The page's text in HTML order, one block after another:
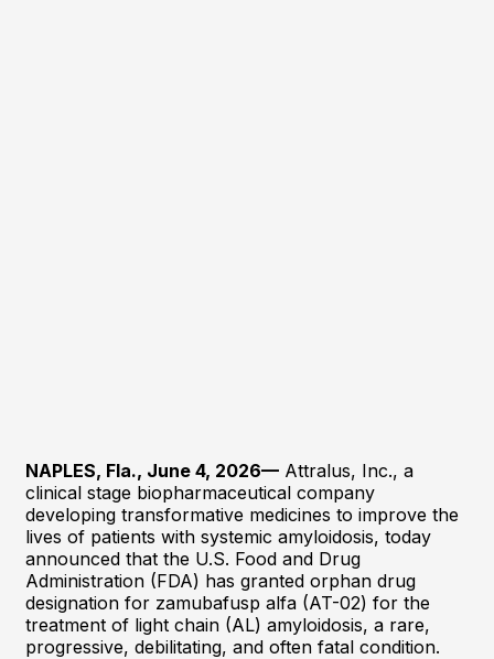
NAPLES, Fla., June 4, 2026— Attralus, Inc., a
clinical stage biopharmaceutical company
developing transformative medicines to improve the
lives of patients with systemic amyloidosis, today
announced that the U.S. Food and Drug
Administration (FDA) has granted orphan drug
designation for zamubafusp alfa (AT-02) for the
treatment of light chain (AL) amyloidosis, a rare,
progressive, debilitating, and often fatal condition.